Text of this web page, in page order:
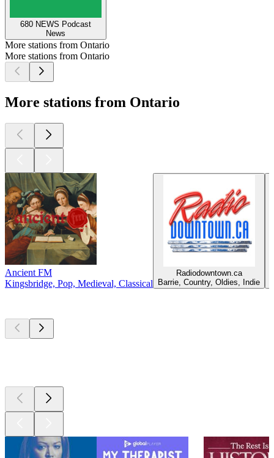
680 NEWS Podcast
News
More stations from Ontario
More stations from Ontario
More stations from Ontario
Ancient FM
Kingsbridge, Pop, Medieval, Classical
Radiodowntown.ca
Barrie, Country, Oldies, Indie